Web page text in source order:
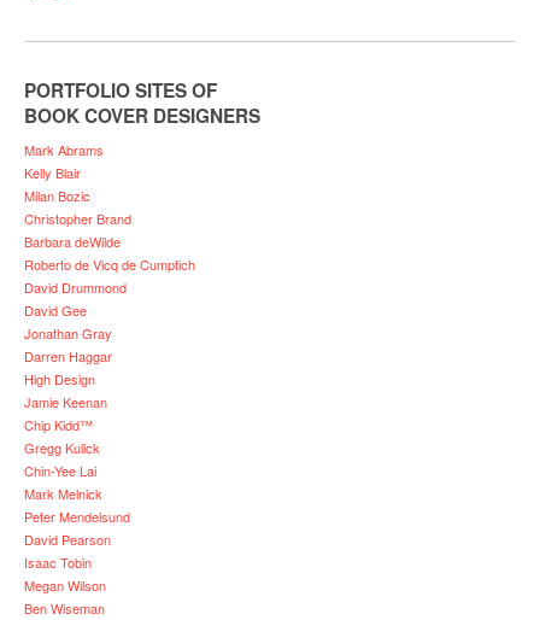
PORTFOLIO SITES OF
BOOK COVER DESIGNERS
Mark Abrams
Kelly Blair
Milan Bozic
Christopher Brand
Barbara deWilde
Roberto de Vicq de Cumptich
David Drummond
David Gee
Jonathan Gray
Darren Haggar
High Design
Jamie Keenan
Chip Kidd™
Gregg Kulick
Chin-Yee Lai
Mark Melnick
Peter Mendelsund
David Pearson
Isaac Tobin
Megan Wilson
Ben Wiseman